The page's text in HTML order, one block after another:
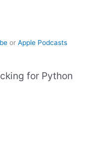
or Apple Podcasts
for Python